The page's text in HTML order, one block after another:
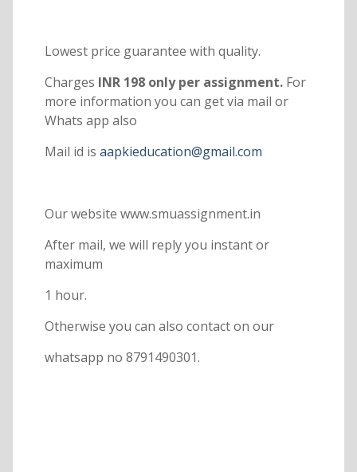
Lowest price guarantee with quality.
Charges INR 198 only per assignment. For
more information you can get via mail or
Whats app also
Mail id is aapkieducation@gmail.com
Our website www.smuassignment.in
After mail, we will reply you instant or
maximum
1 hour.
Otherwise you can also contact on our
whatsapp no 8791490301.